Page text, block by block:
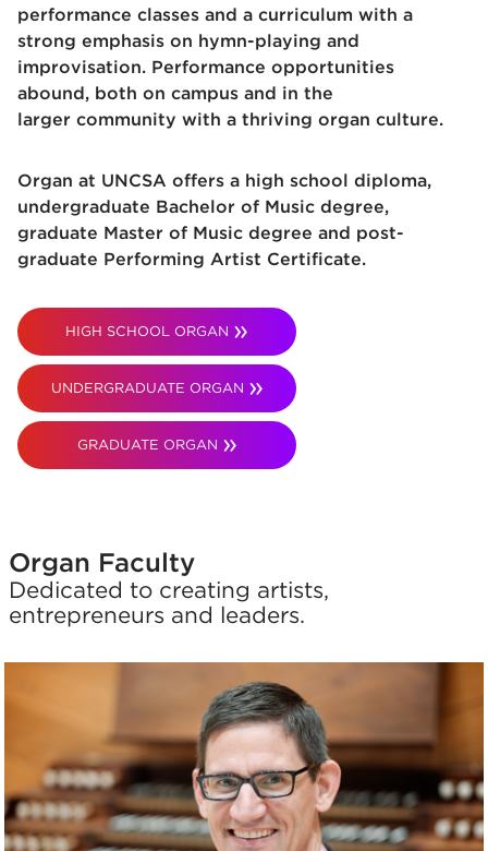
performance classes and a curriculum with a
strong emphasis on hymn-playing and
improvisation. Performance opportunities
abound, both on campus and in the
larger community with a thriving organ culture.
Organ at UNCSA offers a high school diploma,
undergraduate Bachelor of Music degree,
graduate Master of Music degree and post-
graduate Performing Artist Certificate.
HIGH SCHOOL ORGAN
UNDERGRADUATE ORGAN
GRADUATE ORGAN
Organ Faculty
Dedicated to creating artists,
entrepreneurs and leaders.